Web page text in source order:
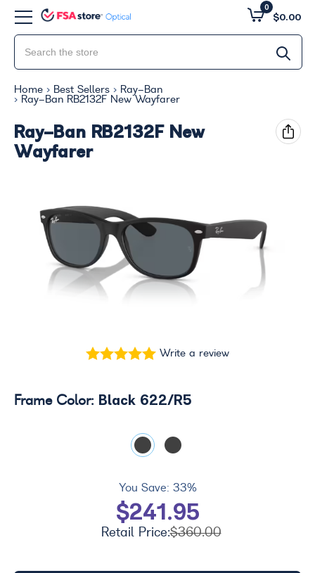
$0.00
0
Home Best Sellers
Ray-Ban
Ray-Ban RB2132F New Wayfarer
Ray-Ban RB2132F New
Wayfarer
Write a review
You Save: 33%
$241.95
Retail Price:$360.00
Frame Color: Black 622/R5